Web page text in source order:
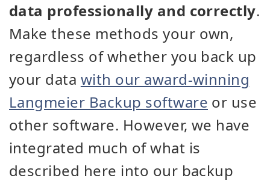
data professionally and correctly.
Make these methods your own,
regardless of whether you back up
your data with our award-winning
Langmeier Backup software or use
other software. However, we have
integrated much of what is
described here into our backup